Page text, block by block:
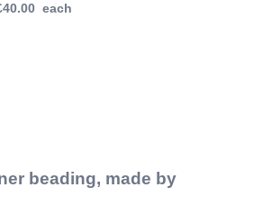
40.00 each
beading, made by